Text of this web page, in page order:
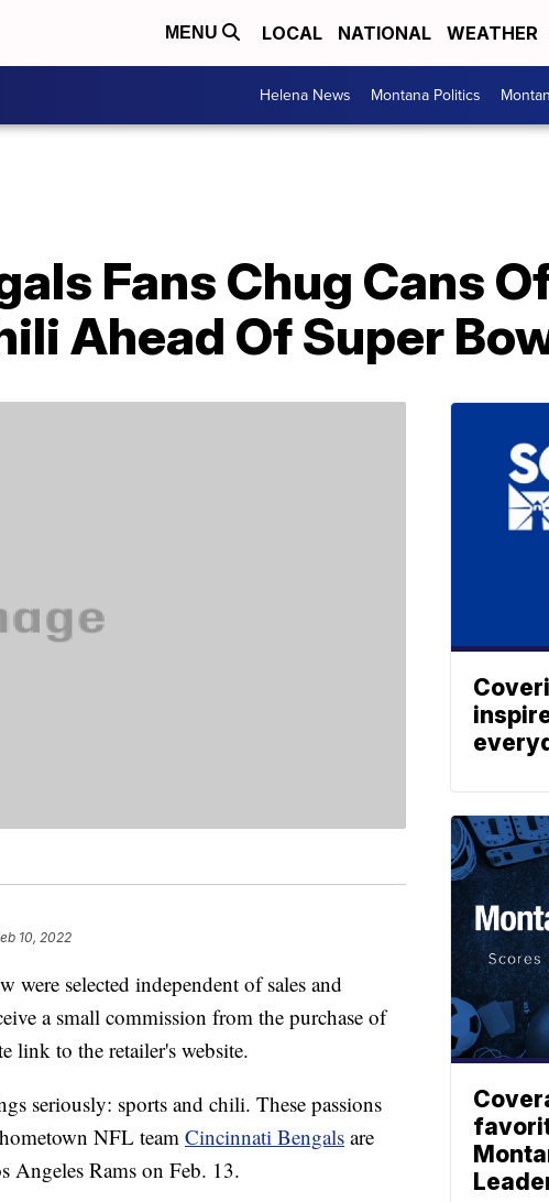
MENU LOCAL NATIONAL WEATHER
Helena News Montana Politics
Fans Chug Cans
Ahead Of Super
10, 2022
were selected independent of sales and
a small commission from the purchase of
link to the retailer's website.
seriously: sports and chili. These passions
NFL team Cincinnati Bengals are
Angeles Rams on Feb. 13.